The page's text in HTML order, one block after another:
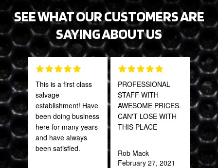
SEE WHAT OUR CUSTOMERS ARE
SAYING ABOUT US
This is a first class
salvage
establishment! Have
been doing business
here for many years
and have always
been satisfied.
PROFESSIONAL
STAFF WITH
AWESOME PRICES.
CAN'T LOSE WITH
THIS PLACE
Rob Mack
February 27, 2021
of